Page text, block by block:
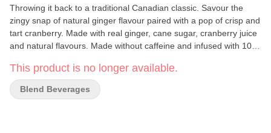
Throwing it back to a traditional Canadian classic. Savour the
zingy snap of natural ginger flavour paired with a pop of crisp and
tart cranberry. Made with real ginger, cane sugar, cranberry juice
and natural flavours. Made without caffeine and infused with 10
This product is no longer available.
Blend Beverages